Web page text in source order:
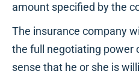
amount specified by the
The insurance company
the full negotiating power
sense that he or she is